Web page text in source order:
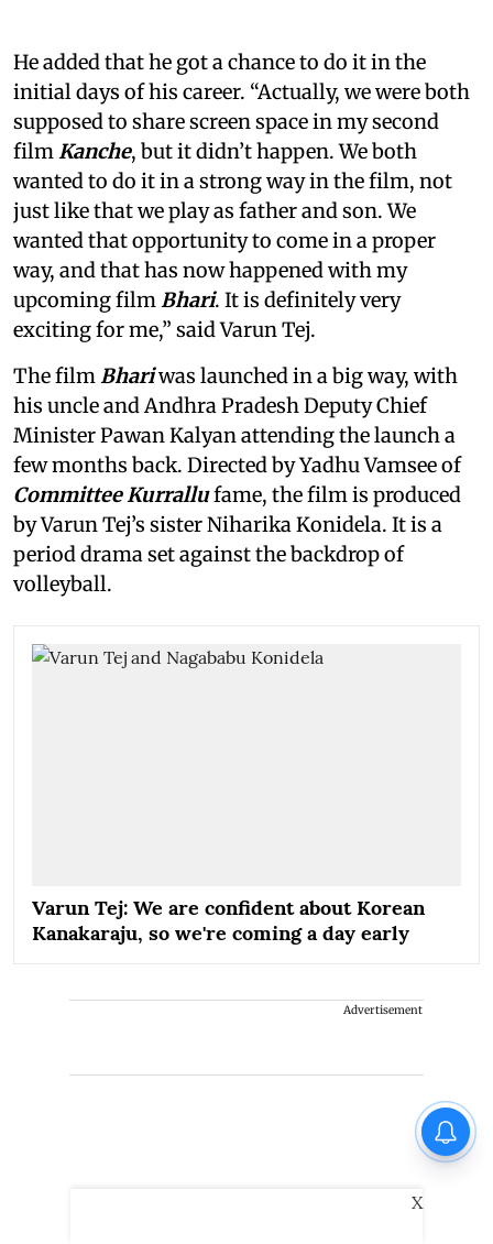
He added that he got a chance to do it in the
initial days of his career. “Actually, we were both
supposed to share screen space in my second
filmKanche, but it didn’t happen. We both
wanted to do it in a strong way in the film, not
just like that we play as father and son. We
wanted that opportunity to come in a proper
way, and that has now happened with my
upcoming filmBhari. It is definitely very
exciting for me,” said Varun Tej.
The filmBhariwas launched in a big way, with
his uncle and Andhra Pradesh Deputy Chief
Minister Pawan Kalyan attending the launch a
few months back. Directed by Yadhu Vamsee of
Committee Kurrallufame, the film is produced
by Varun Tej’s sister Niharika Konidela. It is a
period drama set against the backdrop of
volleyball.
Varun Tej: We are confident about Korean
Kanakaraju, so we're coming a day early
Advertisement
X